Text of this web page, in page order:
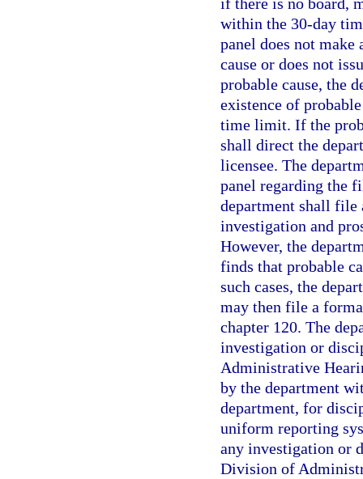
within the 30-day
panel does not
cause or does not
probable cause, the
existence of
time limit. If the
shall direct the
licensee. The
panel regarding the
department shall file
investigation and
However, the
finds that probable
such cases, the
may then file a
chapter 120. The
investigation or
Administrative
by the department
department, for
uniform reporting
any investigation or
Division of